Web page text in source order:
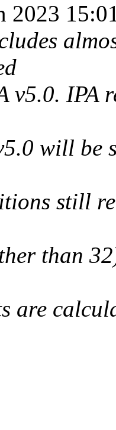
2023
v5.0. IPA
will be
still
than
are